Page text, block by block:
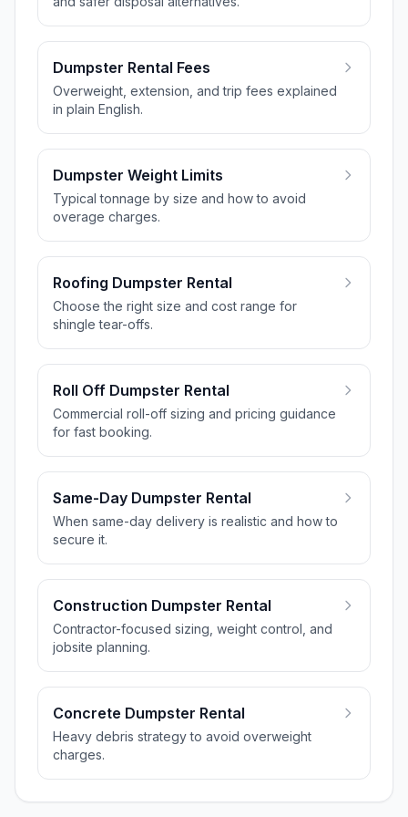
Dumpster Rental Fees
Overweight, extension, and trip fees explained
in plain English.
Dumpster Weight Limits
Typical tonnage by size and how to avoid
overage charges.
Roofing Dumpster Rental
Choose the right size and cost range for
shingle tear-offs.
Roll Off Dumpster Rental
Commercial roll-off sizing and pricing guidance
for fast booking.
Same-Day Dumpster Rental
When same-day delivery is realistic and how to
secure it.
Construction Dumpster Rental
Contractor-focused sizing, weight control, and
jobsite planning.
Concrete Dumpster Rental
Heavy debris strategy to avoid overweight
charges.